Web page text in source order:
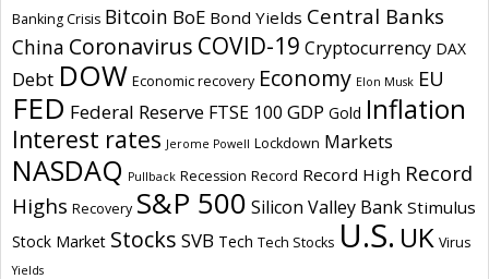
Banking Crisis Bitcoin BoE Bond Yields Central Banks
China Coronavirus COVID-19 Cryptocurrency DAX
Debt DOW Economic recovery Economy Elon Musk EU
FED Federal Reserve FTSE 100 GDP Gold Inflation
Interest rates Jerome Powell Lockdown Markets
NASDAQ Pullback Recession Record Record High Record
Highs Recovery S&P 500 Silicon Valley Bank Stimulus
Stock Market Stocks SVB Tech Tech Stocks U.S. UK Virus
Yields